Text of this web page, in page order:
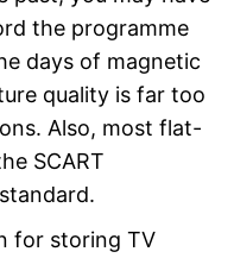
the programme
days of magnetic
quality is far too
Also, most flat-
SCART
for storing TV